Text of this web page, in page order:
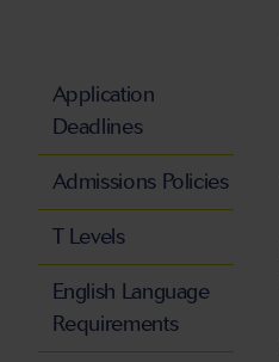
Application
Deadlines
Admissions Policies
T Levels
English Language
Requirements